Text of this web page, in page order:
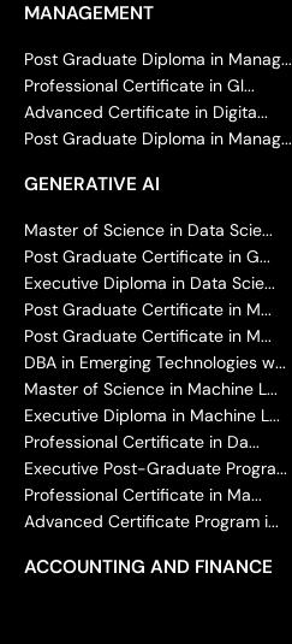
MANAGEMENT
Post Graduate Diploma in Manag...
Professional Certificate in Gl...
Advanced Certificate in Digita...
Post Graduate Diploma in Manag...
GENERATIVE AI
Master of Science in Data Scie...
Post Graduate Certificate in G...
Executive Diploma in Data Scie...
Post Graduate Certificate in M...
Post Graduate Certificate in M...
DBA in Emerging Technologies w...
Master of Science in Machine L...
Executive Diploma in Machine L...
Professional Certificate in Da...
Executive Post-Graduate Progra...
Professional Certificate in Ma...
Advanced Certificate Program i...
ACCOUNTING AND FINANCE